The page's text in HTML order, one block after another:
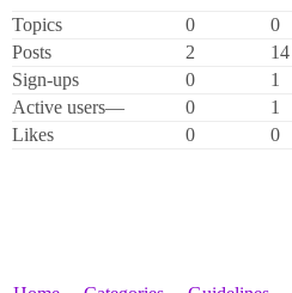
Topics
0 0
Posts
2 14
Sign-ups
0 1
Active users— 0 1
Likes
0 0